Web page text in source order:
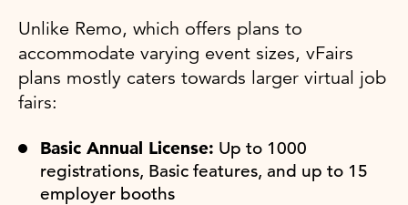
Unlike Remo, which offers plans to
accommodate varying event sizes, vFairs
plans mostly caters towards larger virtual job
fairs:
Basic Annual License: Up to 1000
registrations, Basic features, and up to 15
employer booths